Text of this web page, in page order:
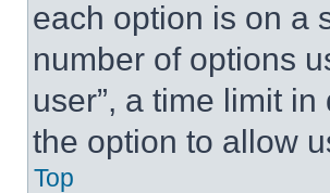
each option is on a
number of options
user”, a time limit
the option to allow
Top